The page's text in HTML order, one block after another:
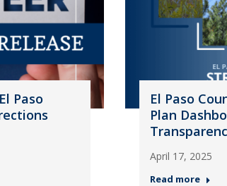
Paso
El Paso
Plan
April 17, 2025
Read more